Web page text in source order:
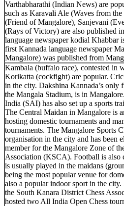
Varthabharathi (Indian News) are
such as Karavali Ale (Waves from
(Friend of Mangalore), Sanjevani
(Rays of Victory) are also published
language newspaper kodial Khabbar
first Kannada language newspaper
Mangalore) was published from
Kambala (buffalo race), contested in
Korikatta (cockfight) are popular.
in the city. Dakshina Kannada’s only
the Mangala Stadium, is in
India (SAI) has also set up a sports
The Central Maidan in Mangalore is
hosting domestic tournaments and
tournaments. The Mangalore Sports
organisation in the city and has been
member for the Mangalore Zone of
Association (KSCA). Football is also
is usually played in the maidans
being the most popular venue for
also a popular indoor sport in the
the South Kanara District Chess
hosted two All India Open Chess